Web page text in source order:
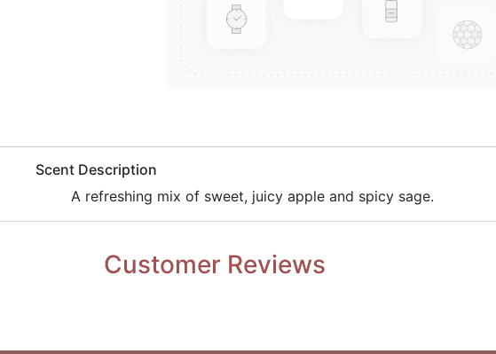
​Scent Description
A refreshing mix of sweet, juicy apple and spicy sage.
Customer Reviews